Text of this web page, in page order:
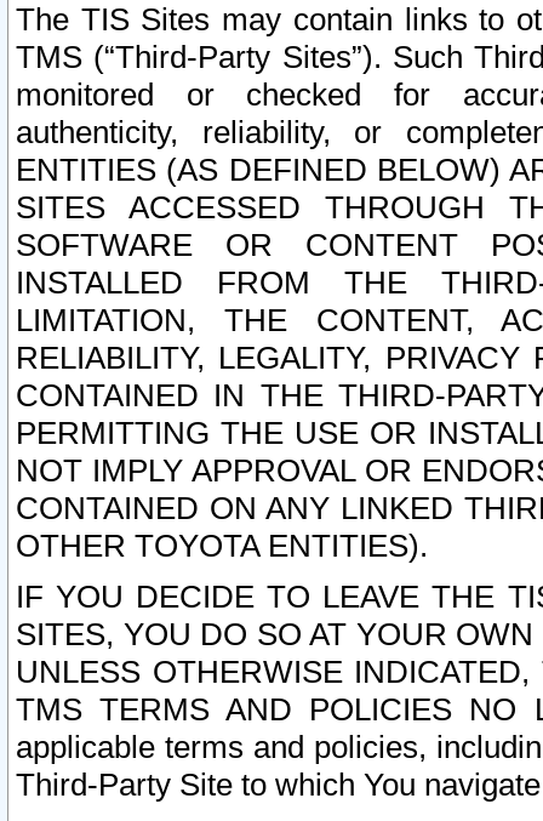
The TIS Sites may contain links to
TMS (“Third-Party Sites”). Such
monitored or checked for
authenticity, reliability, or
ENTITIES (AS DEFINED BELOW)
SITES ACCESSED THROUGH
SOFTWARE OR CONTENT
INSTALLED FROM THE
LIMITATION, THE CONTENT,
RELIABILITY, LEGALITY,
CONTAINED IN THE THIRD-
PERMITTING THE USE OR
NOT IMPLY APPROVAL OR
CONTAINED ON ANY LINKED
OTHER TOYOTA ENTITIES).
IF YOU DECIDE TO LEAVE THE
SITES, YOU DO SO AT YOUR
UNLESS OTHERWISE
TMS TERMS AND POLICIES NO
applicable terms and policies,
Third-Party Site to which You